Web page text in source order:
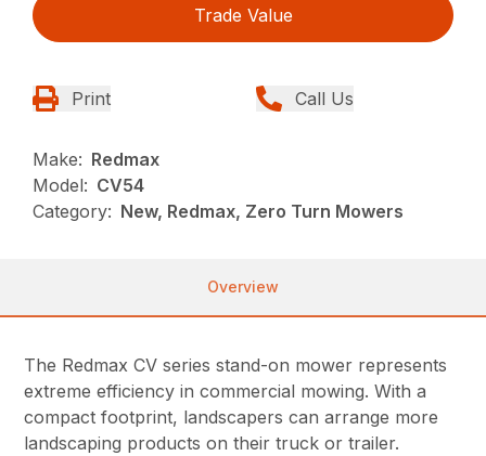
Trade Value
Print Call Us
Make: Redmax
Model: CV54
Category: New, Redmax, Zero Turn Mowers
Overview
The Redmax CV series stand-on mower represents
extreme efficiency in commercial mowing. With a
compact footprint, landscapers can arrange more
landscaping products on their truck or trailer.